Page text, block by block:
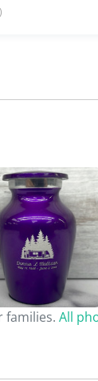
families. All